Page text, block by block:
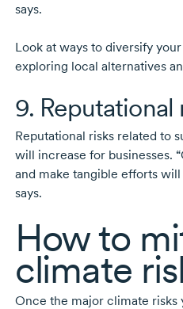
says.
Look at ways to diversify
exploring local alternatives
9. Reputational
Reputational risks related to
will increase for businesses.
and make tangible efforts
says.
How to
climate
Once the major climate risks